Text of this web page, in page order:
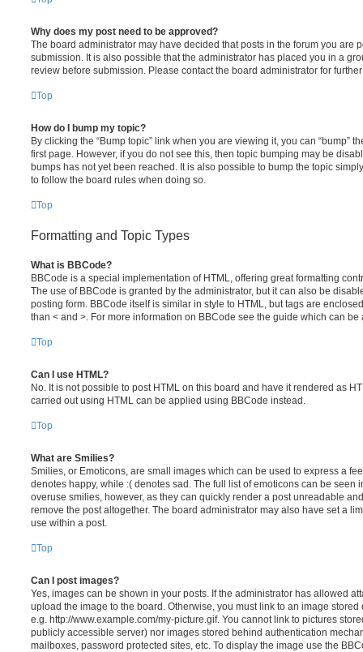
Why does my post need to be approved?
The board administrator may have decided that posts in the forum you are
submission. It is also possible that the administrator has placed you in a
review before submission. Please contact the board administrator for
Top
How do I bump my topic?
By clicking the “Bump topic” link when you are viewing it, you can “bump”
first page. However, if you do not see this, then topic bumping may be
bumps has not yet been reached. It is also possible to bump the topic
to follow the board rules when doing so.
Top
Formatting and Topic Types
What is BBCode?
BBCode is a special implementation of HTML, offering great formatting
The use of BBCode is granted by the administrator, but it can also be
posting form. BBCode itself is similar in style to HTML, but tags are
than < and >. For more information on BBCode see the guide which can
Top
Can I use HTML?
No. It is not possible to post HTML on this board and have it rendered as
carried out using HTML can be applied using BBCode instead.
Top
What are Smilies?
Smilies, or Emoticons, are small images which can be used to express a
denotes happy, while :( denotes sad. The full list of emoticons can be seen
overuse smilies, however, as they can quickly render a post unreadable
remove the post altogether. The board administrator may also have set a
use within a post.
Top
Can I post images?
Yes, images can be shown in your posts. If the administrator has allowed
upload the image to the board. Otherwise, you must link to an image
e.g. http://www.example.com/my-picture.gif. You cannot link to pictures
publicly accessible server) nor images stored behind authentication
mailboxes, password protected sites, etc. To display the image use the